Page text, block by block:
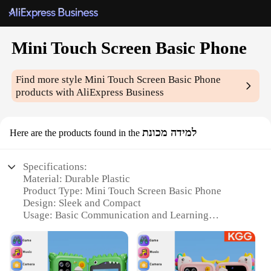
Mini Touch Screen Basic Phone
Find more styleMini Touch Screen Basic Phone
products with AliExpress Business
Here are the products found in the למידה מכונת
Specifications:
Material: Durable Plastic
Product Type: Mini Touch Screen Basic Phone
Design: Sleek and Compact
Usage: Basic Communication and Learning
Size: Portable and Lightweight
Features: